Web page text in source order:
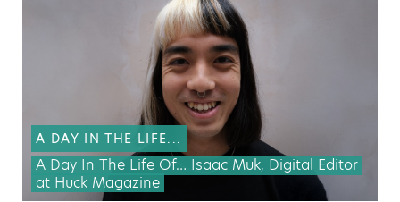
A DAY IN THE LIFE...
A Day In The Life Of… Isaac Muk, Digital Editor
at Huck Magazine